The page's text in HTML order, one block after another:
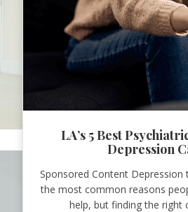
LA’s 5 Best
Depression
Sponsored Content
the most common reasons
help, but finding the right